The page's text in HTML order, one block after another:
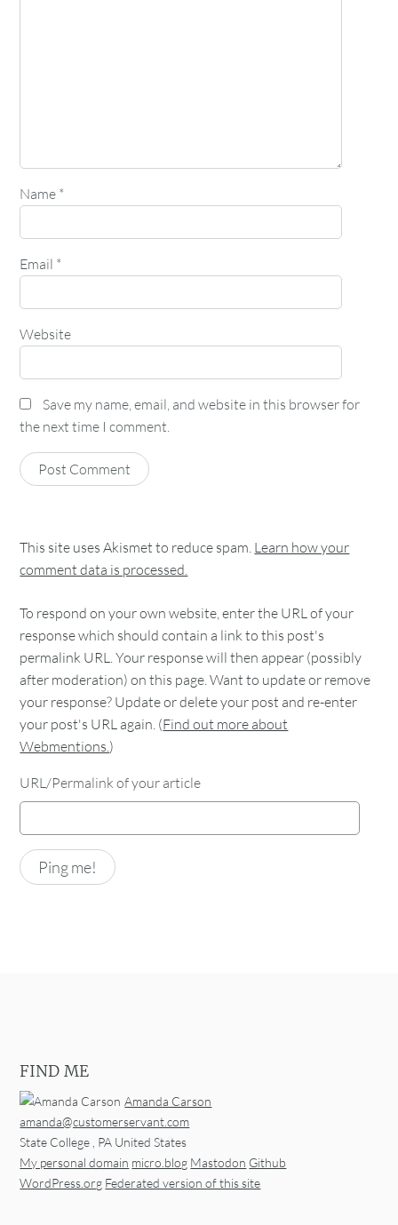
Name *
Email *
Website
Save my name, email, and website in this browser for
the next time I comment.
This site uses Akismet to reduce spam. Learn how your
comment data is processed.
To respond on your own website, enter the URL of your
response which should contain a link to this post's
permalink URL. Your response will then appear (possibly
after moderation) on this page. Want to update or remove
your response? Update or delete your post and re-enter
your post's URL again. (Find out more about
Webmentions.)
URL/Permalink of your article
FIND ME
Amanda Carson
amanda@customerservant.com
State College PA United States
My personal domain micro.blog Mastodon Github
WordPress.org Federated version of this site